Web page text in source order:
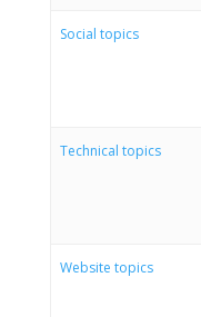
Social topics
Technical topics
Website topics